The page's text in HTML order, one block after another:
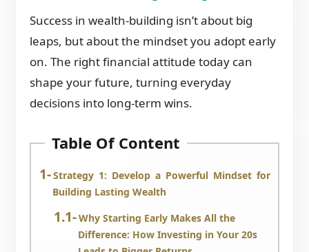
Success in wealth-building isn’t about big
leaps, but about the mindset you adopt early
on. The right financial attitude today can
shape your future, turning everyday
decisions into long-term wins.
Table Of Content
Strategy 1: Develop a Powerful Mindset for
Building Lasting Wealth
Why Starting Early Makes All the
Difference: How Investing in Your 20s